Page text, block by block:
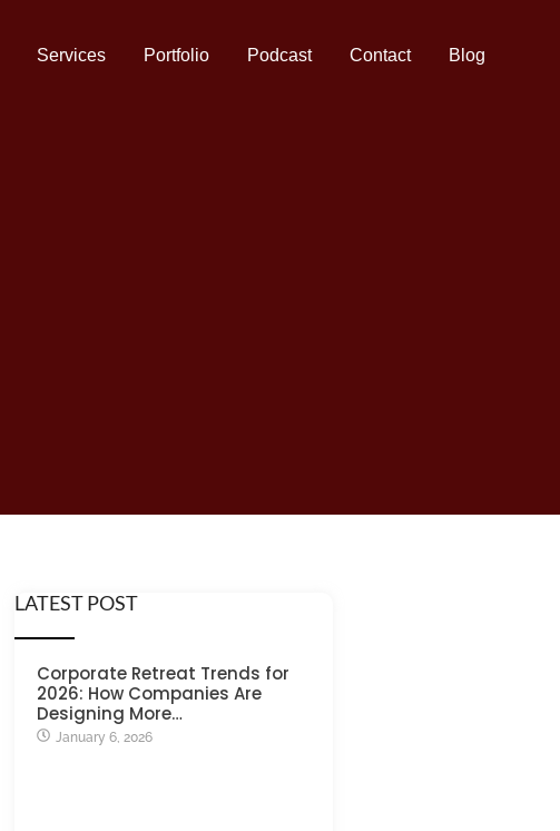
Services Portfolio Podcast Contact Blog
LATEST POST
Corporate Retreat Trends for
2026: How Companies Are
Designing More…
January 6, 2026